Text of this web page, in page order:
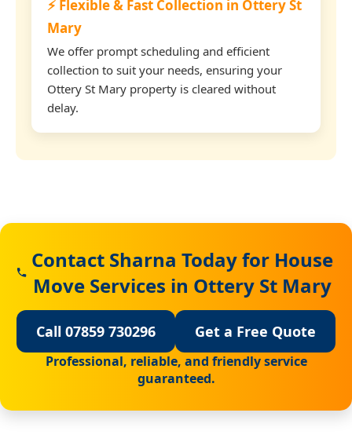
⚡ Flexible & Fast Collection in Ottery St
Mary
We offer prompt scheduling and efficient
collection to suit your needs, ensuring your
Ottery St Mary property is cleared without
delay.
Contact Sharna Today for House
Move Services in Ottery St Mary
Call 07859 730296 Get a Free Quote
Professional, reliable, and friendly service
guaranteed.